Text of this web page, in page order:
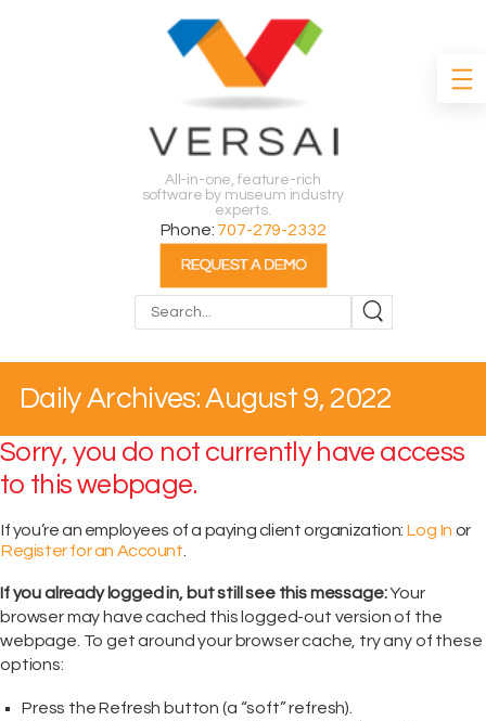
All-in-one, feature-rich
software by museum industry
experts.
Phone: 707-279-2332
Daily Archives: August 9, 2022
Sorry, you do not currently have access
to this webpage.
If you’re an employees of a paying client organization: Log In or
Register for an Account
If you already logged in, but still see this message:Your
browser may have cached this logged-out version of the
webpage. To get around your browser cache, try any of these
options:
Press the Refresh button (a “soft” refresh).